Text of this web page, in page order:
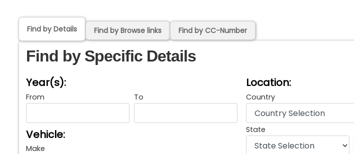
Find by Details Find by Browse links Find by CC-Number
Find by Specific Details
Year(s):
From To
Vehicle:
Make
Location:
Country
State